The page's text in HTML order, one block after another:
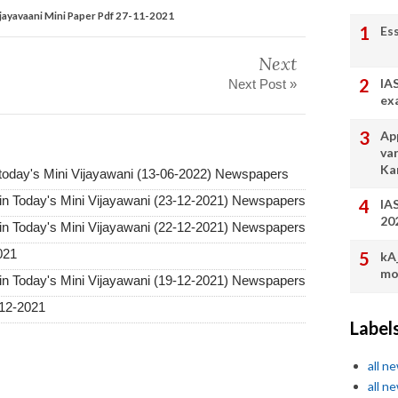
Mini Paper Pdf 27-11-2021
Next
Next Post »
Mini Vijayawani (13-06-2022) Newspapers
Today's Mini Vijayawani (23-12-2021) Newspapers
Today's Mini Vijayawani (22-12-2021) Newspapers
Today's Mini Vijayawani (19-12-2021) Newspapers
2021
all
all